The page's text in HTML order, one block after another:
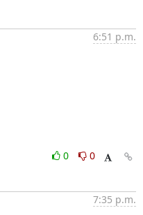
6:51 p.m.
0
0
7:35 p.m.